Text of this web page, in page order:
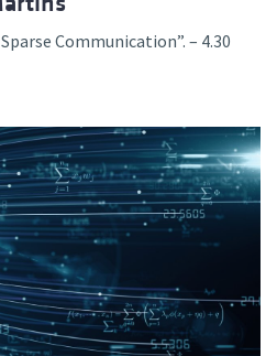
Communication”. – 4.30